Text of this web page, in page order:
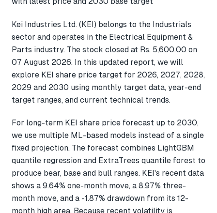
Kei Industries Ltd. (KEI) belongs to the Industrials
sector and operates in the Electrical Equipment &
Parts industry. The stock closed at Rs. 5,600.00 on
07 August 2026. In this updated report, we will
explore KEI share price target for 2026, 2027, 2028,
2029 and 2030 using monthly target data, year-end
target ranges, and current technical trends.
For long-term KEI share price forecast up to 2030,
we use multiple ML-based models instead of a single
fixed projection. The forecast combines LightGBM
quantile regression and ExtraTrees quantile forest to
produce bear, base and bull ranges. KEI's recent data
shows a 9.64% one-month move, a 8.97% three-
month move, and a -1.87% drawdown from its 12-
month high area. Because recent volatility is